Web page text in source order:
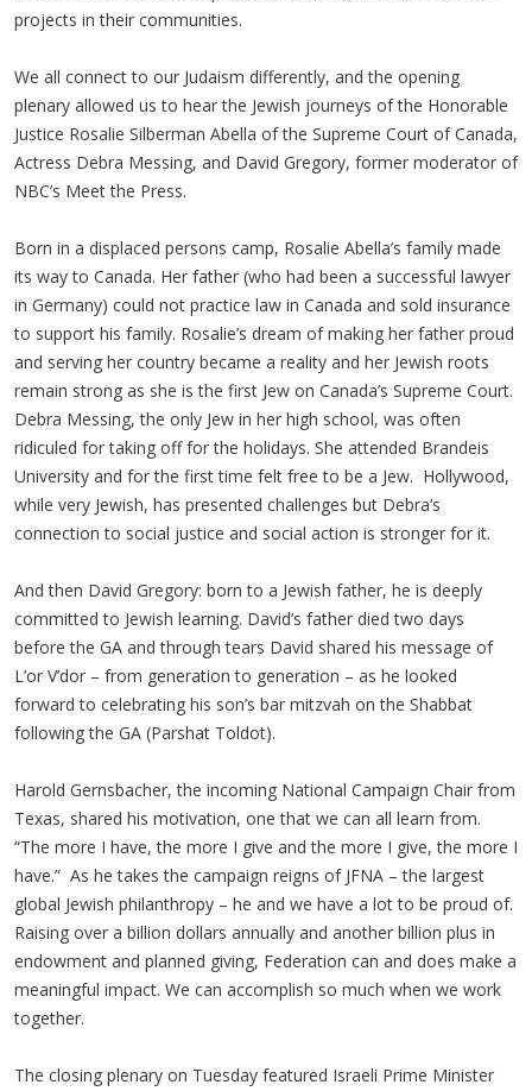
projects in their communities.
We all connect to our Judaism differently, and the opening
plenary allowed us to hear the Jewish journeys of the Honorable
Justice Rosalie Silberman Abella of the Supreme Court of Canada,
Actress Debra Messing, and David Gregory, former moderator of
NBC’s Meet the Press.
Born in a displaced persons camp, Rosalie Abella’s family made
its way to Canada. Her father (who had been a successful lawyer
in Germany) could not practice law in Canada and sold insurance
to support his family. Rosalie’s dream of making her father proud
and serving her country became a reality and her Jewish roots
remain strong as she is the first Jew on Canada’s Supreme Court.
Debra Messing, the only Jew in her high school, was often
ridiculed for taking off for the holidays. She attended Brandeis
University and for the first time felt free to be a Jew. Hollywood,
while very Jewish, has presented challenges but Debra’s
connection to social justice and social action is stronger for it.
And then David Gregory: born to a Jewish father, he is deeply
committed to Jewish learning. David’s father died two days
before the GA and through tears David shared his message of
L’or V’dor – from generation to generation – as he looked
forward to celebrating his son’s bar mitzvah on the Shabbat
following the GA (Parshat Toldot).
Harold Gernsbacher, the incoming National Campaign Chair from
Texas, shared his motivation, one that we can all learn from.
“The more I have, the more I give and the more I give, the more I
have.” As he takes the campaign reigns of JFNA – the largest
global Jewish philanthropy – he and we have a lot to be proud of.
Raising over a billion dollars annually and another billion plus in
endowment and planned giving, Federation can and does make a
meaningful impact. We can accomplish so much when we work
together.
The closing plenary on Tuesday featured Israeli Prime Minister